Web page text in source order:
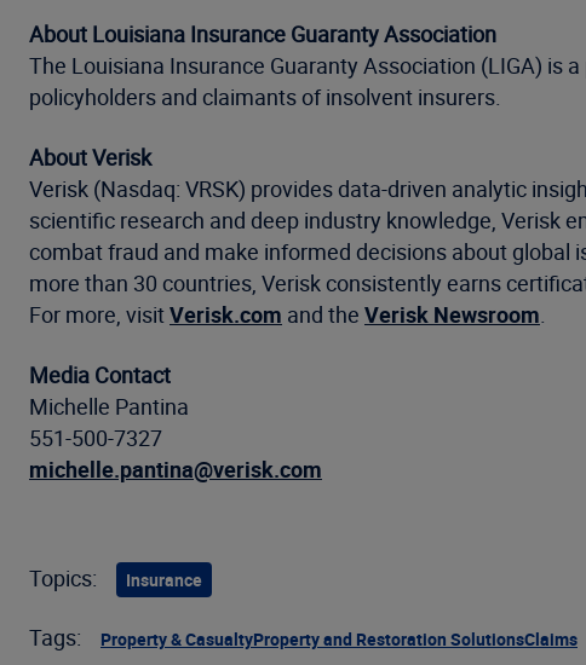
About Louisiana Insurance Guaranty Association
The Louisiana Insurance Guaranty Association (LIGA) is
policyholders and claimants of insolvent insurers.
About Verisk
Verisk (Nasdaq: VRSK) provides data-driven analytic
scientific research and deep industry knowledge, Verisk
combat fraud and make informed decisions about global
more than 30 countries, Verisk consistently earns
For more, visitVerisk.com and the Verisk Newsroom.
Media Contact
Michelle Pantina
551-500-7327
michelle.pantina@verisk.com
Topics: Insurance
Tags: Property & CasualtyProperty and Restoration SolutionsClaims